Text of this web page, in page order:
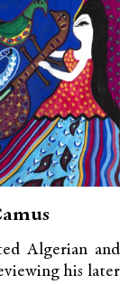
Algerian and
his later